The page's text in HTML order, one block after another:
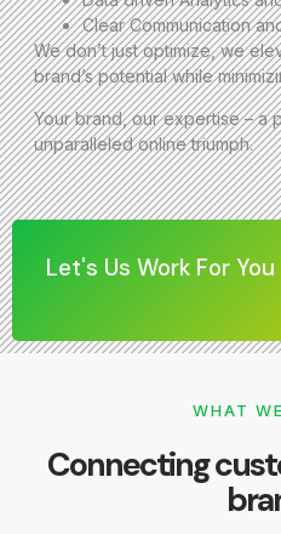
Clear Communication
We don’t just optimize, we
brand’s potential while
Your brand, our expertise – a
unparalleled online triumph.
Let's Us Work For You
WHAT
Connecting